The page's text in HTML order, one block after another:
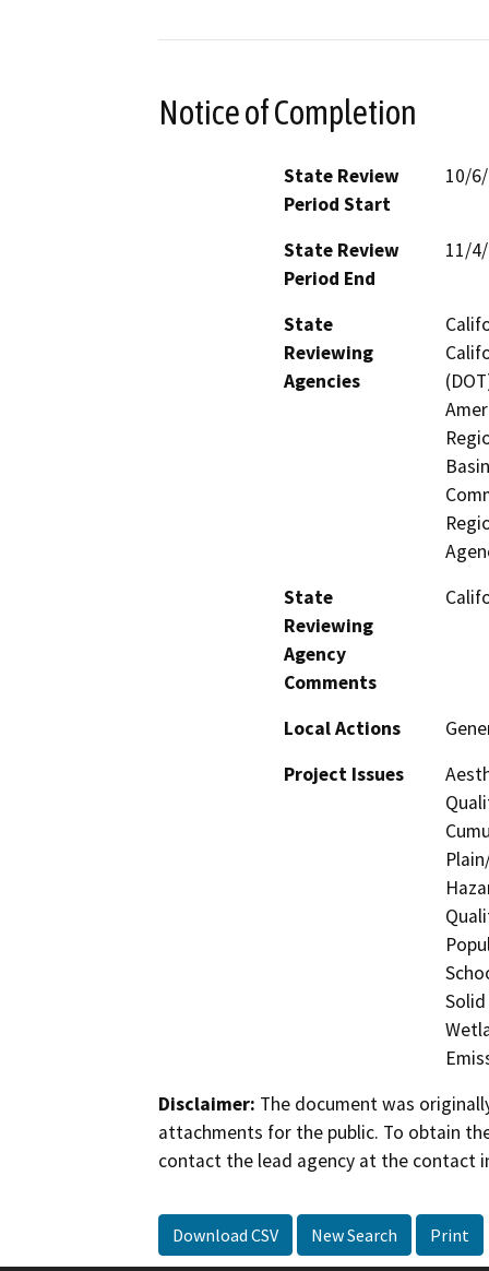
Notice of Completion
State Review
Period Start
10/
State Review
Period End
11/
State
Reviewing
Agencies
State
Reviewing
Agency
Comments
Local Actions
Project Issues
Disclaimer: The document was
attachments for the public. To obtain
contact the lead agency at the contact
Download CSV New Search Print